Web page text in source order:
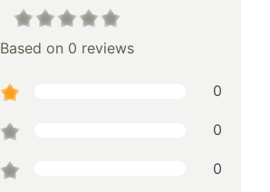
Based on 0 reviews
0
0
0